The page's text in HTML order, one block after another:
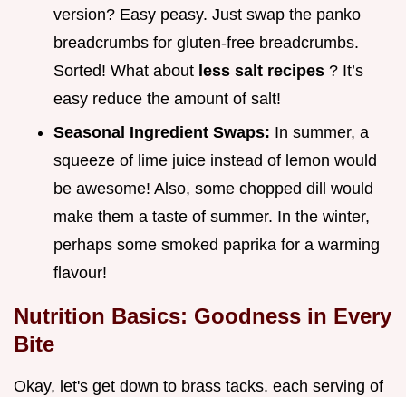
version? Easy peasy. Just swap the panko
breadcrumbs for gluten-free breadcrumbs.
Sorted! What about less salt recipes ? It’s
easy reduce the amount of salt!
Seasonal Ingredient Swaps: In summer, a
squeeze of lime juice instead of lemon would
be awesome! Also, some chopped dill would
make them a taste of summer. In the winter,
perhaps some smoked paprika for a warming
flavour!
Nutrition Basics: Goodness in Every
Bite
Okay, let's get down to brass tacks. each serving of